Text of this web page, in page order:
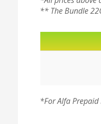
** The Bundle
*For Alfa